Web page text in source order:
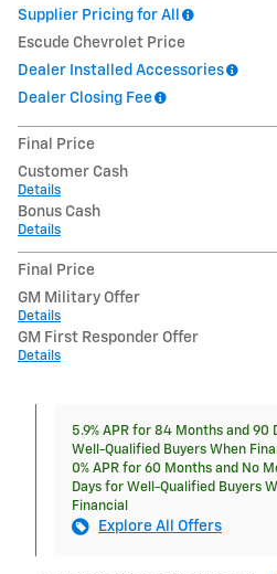
Supplier Pricing for All
Escude Chevrolet Price
Dealer Installed Accessories
Dealer Closing Fee
Final Price
Customer Cash
Details
Bonus Cash
Details
Final Price
GM Military Offer
Details
GM First Responder Offer
Details
5.9% APR for 84 Months and
Well-Qualified Buyers When
0% APR for 60 Months and No
Days for Well-Qualified Buyers
Financial
Explore All Offers